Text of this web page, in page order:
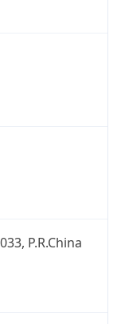
P.R.China